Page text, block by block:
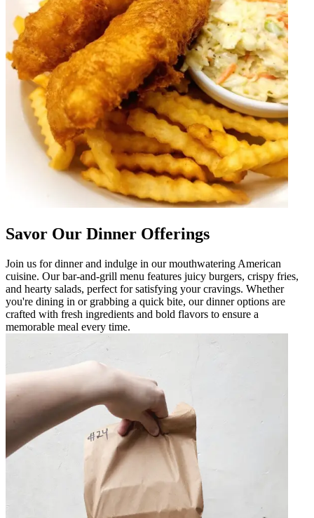
Savor Our Dinner Offerings
Join us for dinner and indulge in our mouthwatering American
cuisine. Our bar-and-grill menu features juicy burgers, crispy fries,
and hearty salads, perfect for satisfying your cravings. Whether
you're dining in or grabbing a quick bite, our dinner options are
crafted with fresh ingredients and bold flavors to ensure a
memorable meal every time.